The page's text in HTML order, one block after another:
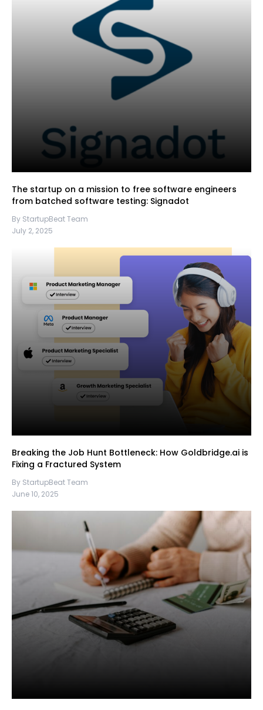
The startup on a mission to free software engineers
from batched software testing: Signadot
By StartupBeat Team
July 2, 2025
Breaking the Job Hunt Bottleneck: How Goldbridge.ai is
Fixing a Fractured System
By StartupBeat Team
June 10, 2025